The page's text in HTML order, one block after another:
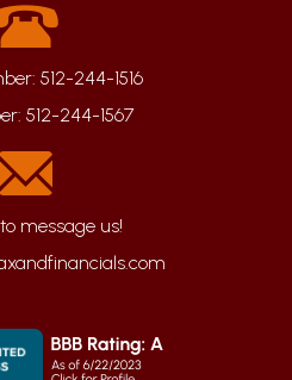
512-244-1516
512-244-1567